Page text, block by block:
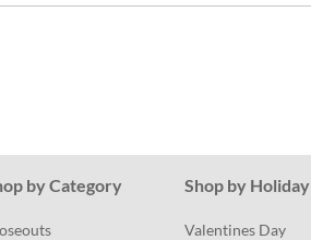
by Category Shop by Holiday
Valentines Day